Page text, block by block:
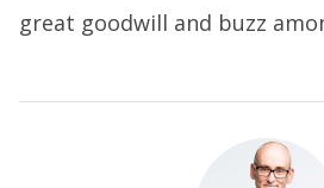
great goodwill and buzz